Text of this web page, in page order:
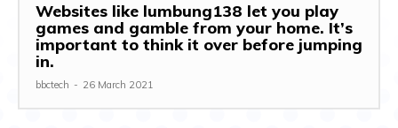
Websites like lumbung138 let you play
games and gamble from your home. It’s
important to think it over before jumping
in.
bbctech - 26 March 2021